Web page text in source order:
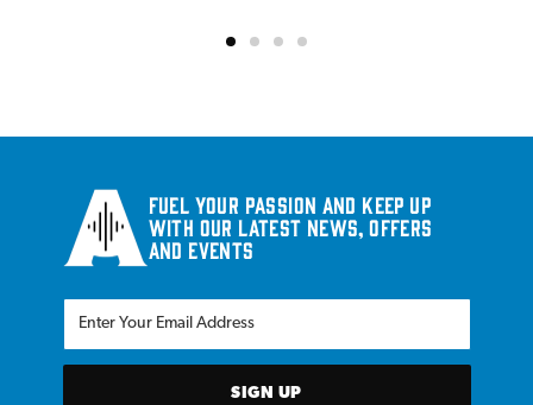
Fuel your passion and keep up
with our latest news, offers
and events
SIGN UP